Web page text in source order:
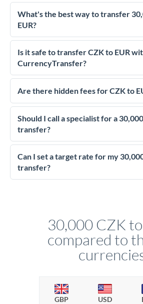
What's the best way to transfer
EUR?
For transfers of 30,000 CZK, comparing
essential as rate differences can
much EUR you receive.
competitive rates, often better than
Is it safe to transfer CZK to EUR
CurrencyTransfer?
Yes. CurrencyTransfer coordinates
regulated payment partners. Your funds
We've facilitated over £5 billion in
dedicated relationship managers for
Are there hidden fees for CZK to
No hidden fees. You'll see all fees and
upfront before you confirm your
that rate is locked in, so there'll be no
Should I call a specialist for a
transfer?
Yes - at this level, calling a dealing desk
better rates than online transfers.
0.4% improvements on the exchange
Can I set a target rate for my
transfer?
favourable movements.
30,000 CZK
compared to
GBP USD